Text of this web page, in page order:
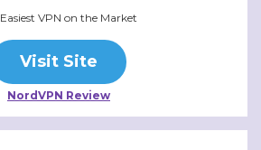
Easiest VPN on the Market
Visit Site
NordVPN Review